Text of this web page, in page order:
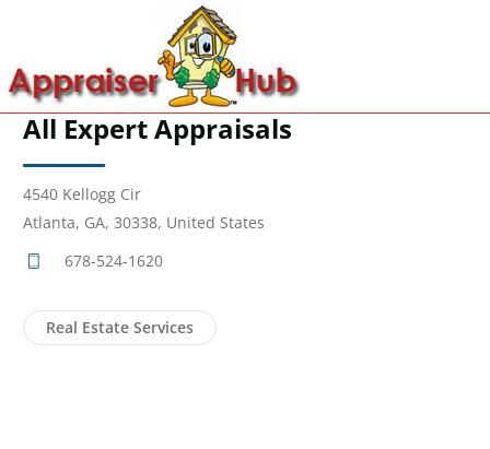
All Expert Appraisals
4540 Kellogg Cir
Atlanta, GA, 30338, United States
678-524-1620
Real Estate Services